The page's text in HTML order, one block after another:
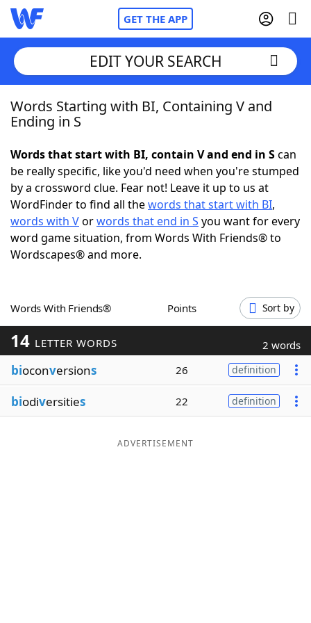
GET THE APP
Home
NYT Crossplay Cheat
ScrabbleHelpers
Today's NYT Games
Blog
Our Brands
EDIT YOUR SEARCH
Words Starting with BI, Containing V and
Ending in S
Words that start with BI, contain V and end in Scan
be really specific, like you'd need when you're stumped
by a crossword clue. Fear not! Leave it up to us at
WordFinder to find all thewords that start with BI,
words with Vorwords that end in S you want for every
word game situation, from Words With Friends® to
Wordscapes® and more.
Words With Friends® Points Sort by
14 LETTER WORDS 2 words
bioconversions 26 definition
biodiversities 22 definition
ADVERTISEMENT